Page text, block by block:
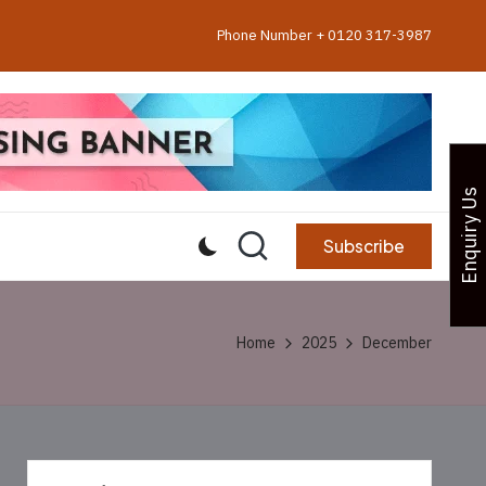
Phone Number + 0120 317-3987
Subscribe
Home 2025 December
Enquiry Us